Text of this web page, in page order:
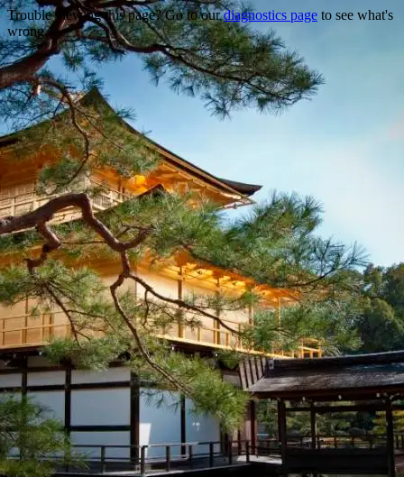
Trouble viewing this page? Go to ourdiagnostics page to see what's
wrong.